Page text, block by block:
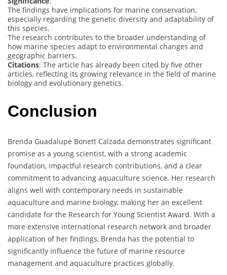
The findings have implications for marine conservation,
especially regarding the genetic diversity and adaptability of
this species.
The research contributes to the broader understanding of
how marine species adapt to environmental changes and
geographic barriers.
Citations: The article has already been cited by five other
articles, reflecting its growing relevance in the field of marine
biology and evolutionary genetics.
Conclusion
Brenda Guadalupe Bonett Calzada demonstrates significant
promise as a young scientist, with a strong academic
foundation, impactful research contributions, and a clear
commitment to advancing aquaculture science. Her research
aligns well with contemporary needs in sustainable
aquaculture and marine biology, making her an excellent
candidate for the Research for Young Scientist Award. With a
more extensive international research network and broader
application of her findings, Brenda has the potential to
significantly influence the future of marine resource
management and aquaculture practices globally.